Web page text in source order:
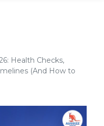
Health Checks,
(And How to